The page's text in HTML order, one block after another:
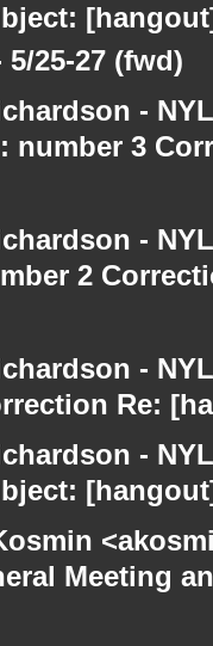
25-27 (fwd)
-
number 3
-
2
-
Re:
-
Meeting